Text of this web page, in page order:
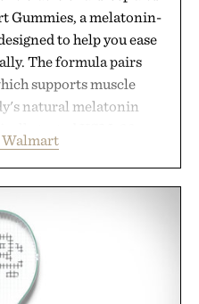
Gummies, a melatonin-
to help you ease
The formula pairs
supports muscle
natural melatonin
occasional stress and
routine. Finished
colors, the non-
free formula offers a
down without relying
sleep aids. It's a simple